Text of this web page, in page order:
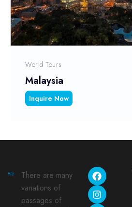
Malaysia
World Tours
Inquire Now
There are many
variations of
passages of